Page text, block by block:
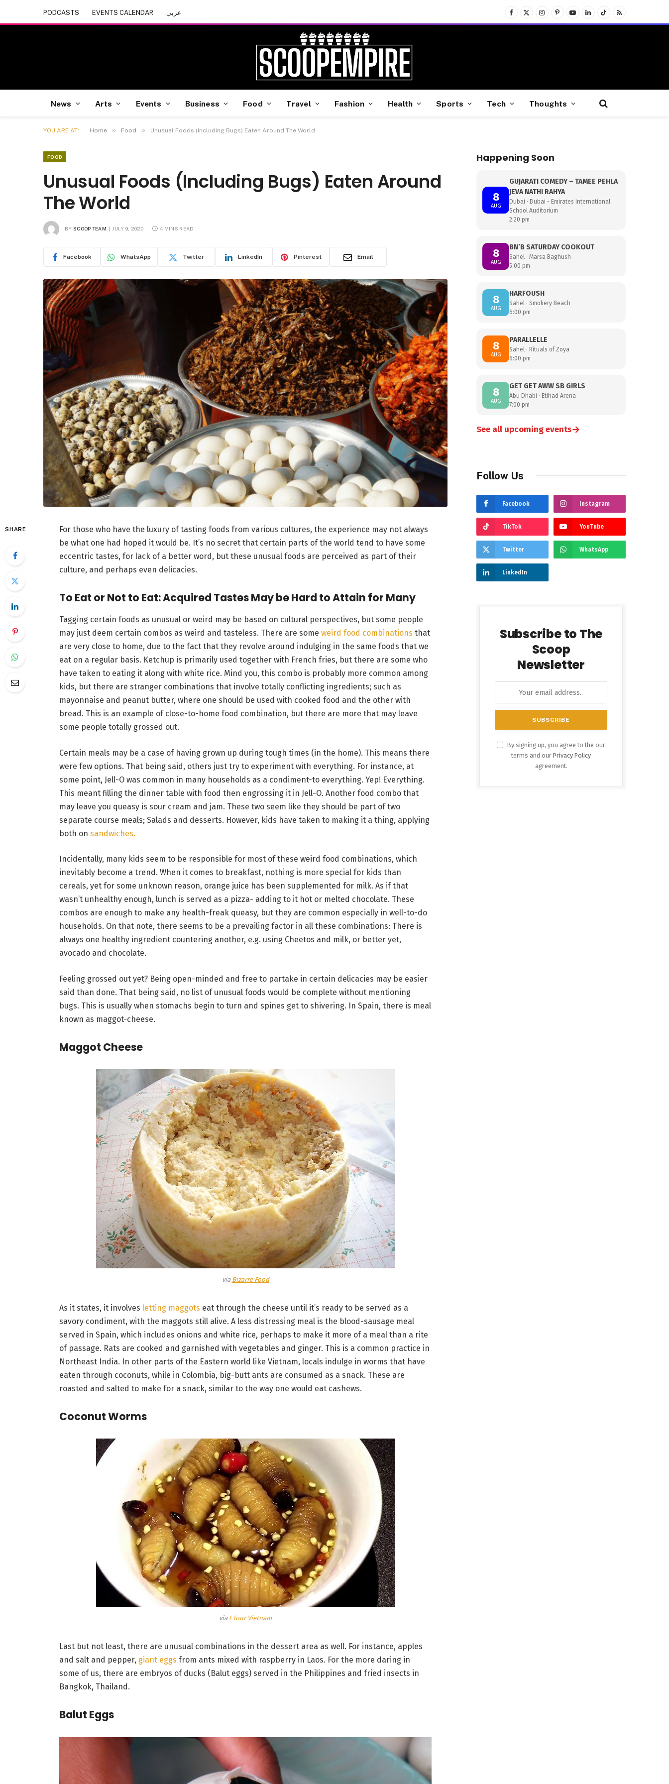
PODCASTS EVENTS CALENDAR عربي
Facebook
X
(Twitter)
InstagramPinterest
YouTubeLinkedInTikTokRSS
News Arts Events Business Food Travel Fashion Health Sports Tech Thoughts
YOU ARE AT: Home » Food » Unusual Foods (Including Bugs) Eaten Around The World
FOOD
Unusual Foods (Including Bugs) Eaten Around
The World
BY SCOOP TEAM JULY 9, 2020 4 MINS READ
Facebook WhatsApp Twitter LinkedIn Pinterest Email
SHARE
For those who have the luxury of tasting foods from various cultures, the experience may not always
be what one had hoped it would be. It’s no secret that certain parts of the world tend to have some
eccentric tastes, for lack of a better word, but these unusual foods are perceived as part of their
culture, and perhaps even delicacies.
To Eat or Not to Eat: Acquired Tastes May be Hard to Attain for Many
Tagging certain foods as unusual or weird may be based on cultural perspectives, but some people
may just deem certain combos as weird and tasteless. There are some weird food combinations that
are very close to home, due to the fact that they revolve around indulging in the same foods that we
eat on a regular basis. Ketchup is primarily used together with French fries, but there are some who
have taken to eating it along with white rice. Mind you, this combo is probably more common among
kids, but there are stranger combinations that involve totally conflicting ingredients; such as
mayonnaise and peanut butter, where one should be used with cooked food and the other with
bread. This is an example of close-to-home food combination, but there are more that may leave
some people totally grossed out.
Certain meals may be a case of having grown up during tough times (in the home). This means there
were few options. That being said, others just try to experiment with everything. For instance, at
some point, Jell-O was common in many households as a condiment-to everything. Yep! Everything.
This meant filling the dinner table with food then engrossing it in Jell-O. Another food combo that
may leave you queasy is sour cream and jam. These two seem like they should be part of two
separate course meals; Salads and desserts. However, kids have taken to making it a thing, applying
both on sandwiches.
Incidentally, many kids seem to be responsible for most of these weird food combinations, which
inevitably become a trend. When it comes to breakfast, nothing is more special for kids than
cereals, yet for some unknown reason, orange juice has been supplemented for milk. As if that
wasn’t unhealthy enough, lunch is served as a pizza- adding to it hot or melted chocolate. These
combos are enough to make any health-freak queasy, but they are common especially in well-to-do
households. On that note, there seems to be a prevailing factor in all these combinations: There is
always one healthy ingredient countering another, e.g. using Cheetos and milk, or better yet,
avocado and chocolate.
Feeling grossed out yet? Being open-minded and free to partake in certain delicacies may be easier
said than done. That being said, no list of unusual foods would be complete without mentioning
bugs. This is usually when stomachs begin to turn and spines get to shivering. In Spain, there is meal
known as maggot-cheese.
Maggot Cheese
via Bizarre Food
As it states, it involves letting maggots eat through the cheese until it’s ready to be served as a
savory condiment, with the maggots still alive. A less distressing meal is the blood-sausage meal
served in Spain, which includes onions and white rice, perhaps to make it more of a meal than a rite
of passage. Rats are cooked and garnished with vegetables and ginger. This is a common practice in
Northeast India. In other parts of the Eastern world like Vietnam, locals indulge in worms that have
eaten through coconuts, while in Colombia, big-butt ants are consumed as a snack. These are
roasted and salted to make for a snack, similar to the way one would eat cashews.
Coconut Worms
via I Tour Vietnam
Last but not least, there are unusual combinations in the dessert area as well. For instance, apples
and salt and pepper, giant eggs from ants mixed with raspberry in Laos. For the more daring in
some of us, there are embryos of ducks (Balut eggs) served in the Philippines and fried insects in
Bangkok, Thailand.
Balut Eggs
Happening Soon
8
AUG
GUJARATI COMEDY – TAMEE PEHLA
JEVA NATHI RAHYA
Dubai · Dubai - Emirates International
School Auditorium
2:20 pm
8
AUG
BN’B SATURDAY COOKOUT
Sahel · Marsa Baghush
5:00 pm
8
AUG
HARFOUSH
Sahel · Smokery Beach
6:00 pm
8
AUG
PARALLELLE
Sahel · Rituals of Zoya
6:00 pm
8
AUG
GET GET AWW SB GIRLS
Abu Dhabi · Etihad Arena
7:00 pm
See all upcoming events→
Follow Us
Facebook Instagram
TikTok YouTube
Twitter WhatsApp
LinkedIn
Subscribe to The
Scoop
Newsletter
By signing up, you agree to the our
terms and our Privacy Policy
agreement.